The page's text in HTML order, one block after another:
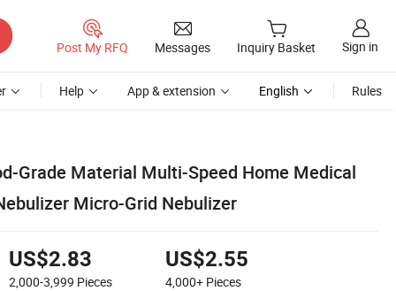
Post My RFQ Messages Inquiry Basket Sign in
Help App & extension English Rules
Grade Material Multi-Speed Home Medical
Micro-Grid Nebulizer
US$2.83
2,000-3,999 Pieces
US$2.55
4,000+ Pieces